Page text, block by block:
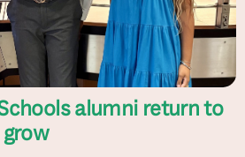
alumni return to
grow